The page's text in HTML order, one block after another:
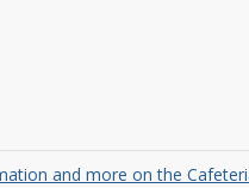
and more on the